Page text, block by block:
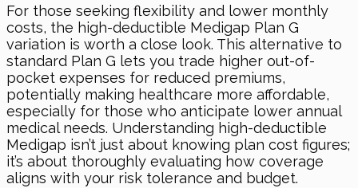
For those seeking flexibility and lower monthly
costs, the high-deductible Medigap Plan G
variation is worth a close look. This alternative to
standard Plan G lets you trade higher out-of-
pocket expenses for reduced premiums,
potentially making healthcare more affordable,
especially for those who anticipate lower annual
medical needs. Understanding high-deductible
Medigap isn’t just about knowing plan cost figures;
it’s about thoroughly evaluating how coverage
aligns with your risk tolerance and budget.